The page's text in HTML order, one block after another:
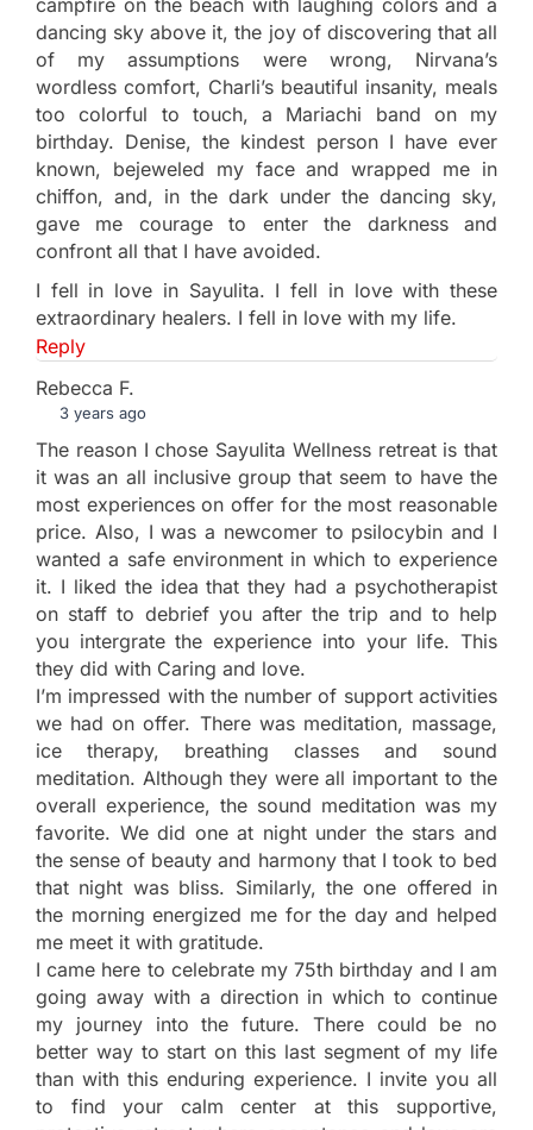
dancing sky above it, the joy of discovering that all
of my assumptions were wrong, Nirvana’s
wordless comfort, Charli’s beautiful insanity, meals
too colorful to touch, a Mariachi band on my
birthday. Denise, the kindest person I have ever
known, bejeweled my face and wrapped me in
chiffon, and, in the dark under the dancing sky,
gave me courage to enter the darkness and
confront all that I have avoided.
I fell in love in Sayulita. I fell in love with these
extraordinary healers. I fell in love with my life.
Reply
Rebecca F.
3 years ago
The reason I chose Sayulita Wellness retreat is that
it was an all inclusive group that seem to have the
most experiences on offer for the most reasonable
price. Also, I was a newcomer to psilocybin and I
wanted a safe environment in which to experience
it. I liked the idea that they had a psychotherapist
on staff to debrief you after the trip and to help
you intergrate the experience into your life. This
they did with Caring and love.
I’m impressed with the number of support activities
we had on offer. There was meditation, massage,
ice therapy, breathing classes and sound
meditation. Although they were all important to the
overall experience, the sound meditation was my
favorite. We did one at night under the stars and
the sense of beauty and harmony that I took to bed
that night was bliss. Similarly, the one offered in
the morning energized me for the day and helped
me meet it with gratitude.
I came here to celebrate my 75th birthday and I am
going away with a direction in which to continue
my journey into the future. There could be no
better way to start on this last segment of my life
than with this enduring experience. I invite you all
to find your calm center at this supportive,